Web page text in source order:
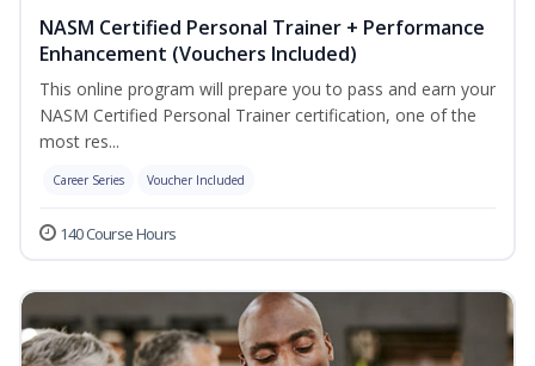
NASM Certified Personal Trainer + Performance
Enhancement (Vouchers Included)
This online program will prepare you to pass and earn your
NASM Certified Personal Trainer certification, one of the
most res...
Career Series Voucher Included
140 Course Hours